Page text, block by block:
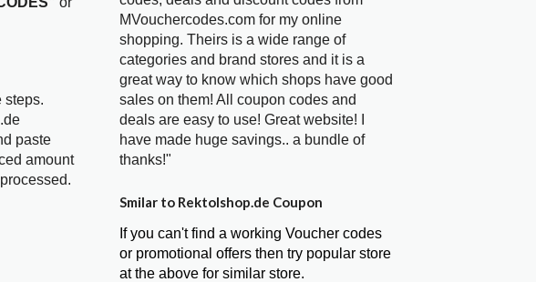
steps.
paste
amount
MVouchercodes.com for my online
shopping. Theirs is a wide range of
categories and brand stores and it is a
great way to know which shops have good
sales on them! All coupon codes and
deals are easy to use! Great website! I
have made huge savings.. a bundle of
thanks!"
Smilar to Rektolshop.de Coupon
If you can't find a working Voucher codes
or promotional offers then try popular store
at the above for similar store.